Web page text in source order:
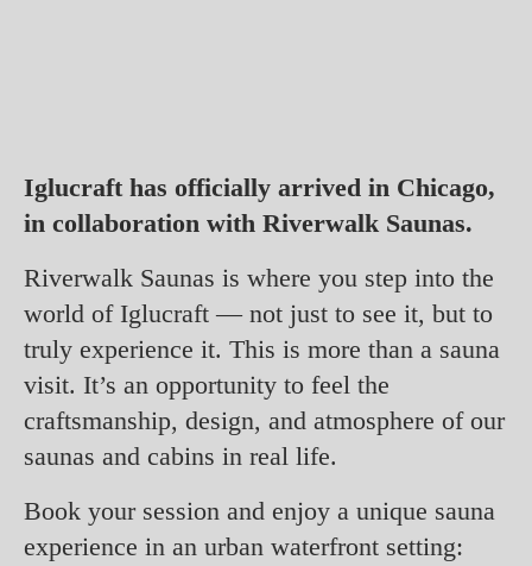
Iglucraft has officially arrived in Chicago,
in collaboration with Riverwalk Saunas.
Riverwalk Saunas is where you step into the
world of Iglucraft — not just to see it, but to
truly experience it. This is more than a sauna
visit. It’s an opportunity to feel the
craftsmanship, design, and atmosphere of our
saunas and cabins in real life.
Book your session and enjoy a unique sauna
experience in an urban waterfront setting: